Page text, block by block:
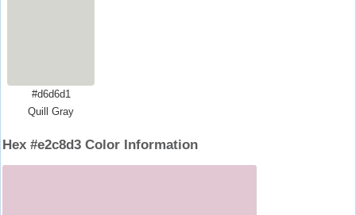
#d6d6d1
Quill Gray
Hex #e2c8d3 Color Information